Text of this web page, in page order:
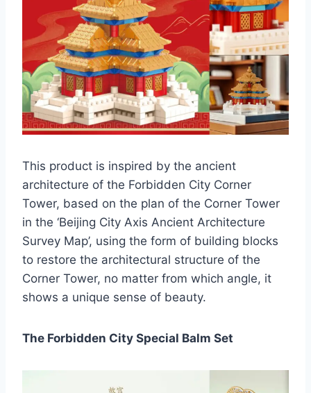
This product is inspired by the ancient
architecture of the Forbidden City Corner
Tower, based on the plan of the Corner Tower
in the ‘Beijing City Axis Ancient Architecture
Survey Map’, using the form of building blocks
to restore the architectural structure of the
Corner Tower, no matter from which angle, it
shows a unique sense of beauty.
The Forbidden City Special Balm Set